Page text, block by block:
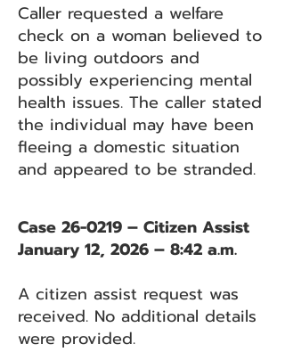
Caller requested a welfare
check on a woman believed to
be living outdoors and
possibly experiencing mental
health issues. The caller stated
the individual may have been
fleeing a domestic situation
and appeared to be stranded.
Case 26-0219 – Citizen Assist
January 12, 2026 – 8:42 a.m.
A citizen assist request was
received. No additional details
were provided.